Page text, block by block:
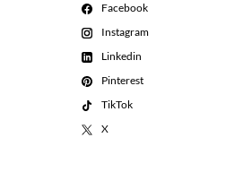
Facebook
Instagram
Linkedin
Pinterest
TikTok
X